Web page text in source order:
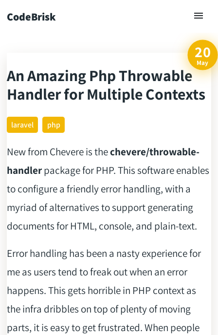
CodeBrisk
20
May
An Amazing Php Throwable
Handler for Multiple Contexts
laravel php
New from Chevere is thechevere/throwable-
handlerpackage for PHP. This software enables
to configure a friendly error handling, with a
myriad of alternatives to support generating
documents for HTML, console, and plain-text.
Error handling has been a nasty experience for
me as users tend to freak out when an error
happens. This gets horrible in PHP context as
the infra dribbles on top of plenty of moving
parts, it is easy to get frustrated. When people